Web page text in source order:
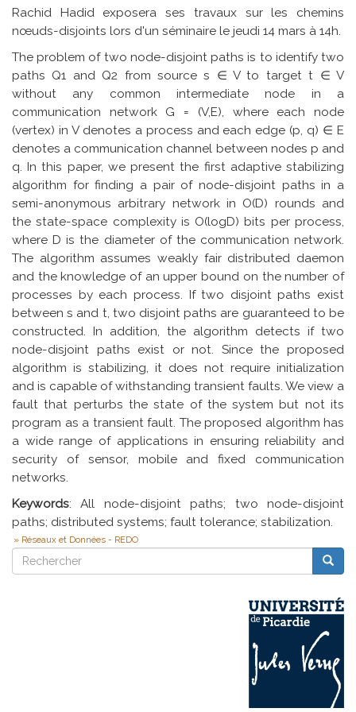
Rachid Hadid exposera ses travaux sur les chemins
nœuds-disjoints lors d'un séminaire le jeudi 14 mars à 14h.
The problem of two node-disjoint paths is to identify two
paths Q1 and Q2 from source s ∈ V to target t ∈ V
without any common intermediate node in a
communication network G = (V,E), where each node
(vertex) in V denotes a process and each edge (p, q) ∈ E
denotes a communication channel between nodes p and
q. In this paper, we present the first adaptive stabilizing
algorithm for finding a pair of node-disjoint paths in a
semi-anonymous arbitrary network in O(D) rounds and
the state-space complexity is O(logD) bits per process,
where D is the diameter of the communication network.
The algorithm assumes weakly fair distributed daemon
and the knowledge of an upper bound on the number of
processes by each process. If two disjoint paths exist
between s and t, two disjoint paths are guaranteed to be
constructed. In addition, the algorithm detects if two
node-disjoint paths exist or not. Since the proposed
algorithm is stabilizing, it does not require initialization
and is capable of withstanding transient faults. We view a
fault that perturbs the state of the system but not its
program as a transient fault. The proposed algorithm has
a wide range of applications in ensuring reliability and
security of sensor, mobile and fixed communication
networks.
Keywords: All node-disjoint paths; two node-disjoint
paths; distributed systems; fault tolerance; stabilization.
Réseaux et Données - REDO
Rechercher
Rechercher